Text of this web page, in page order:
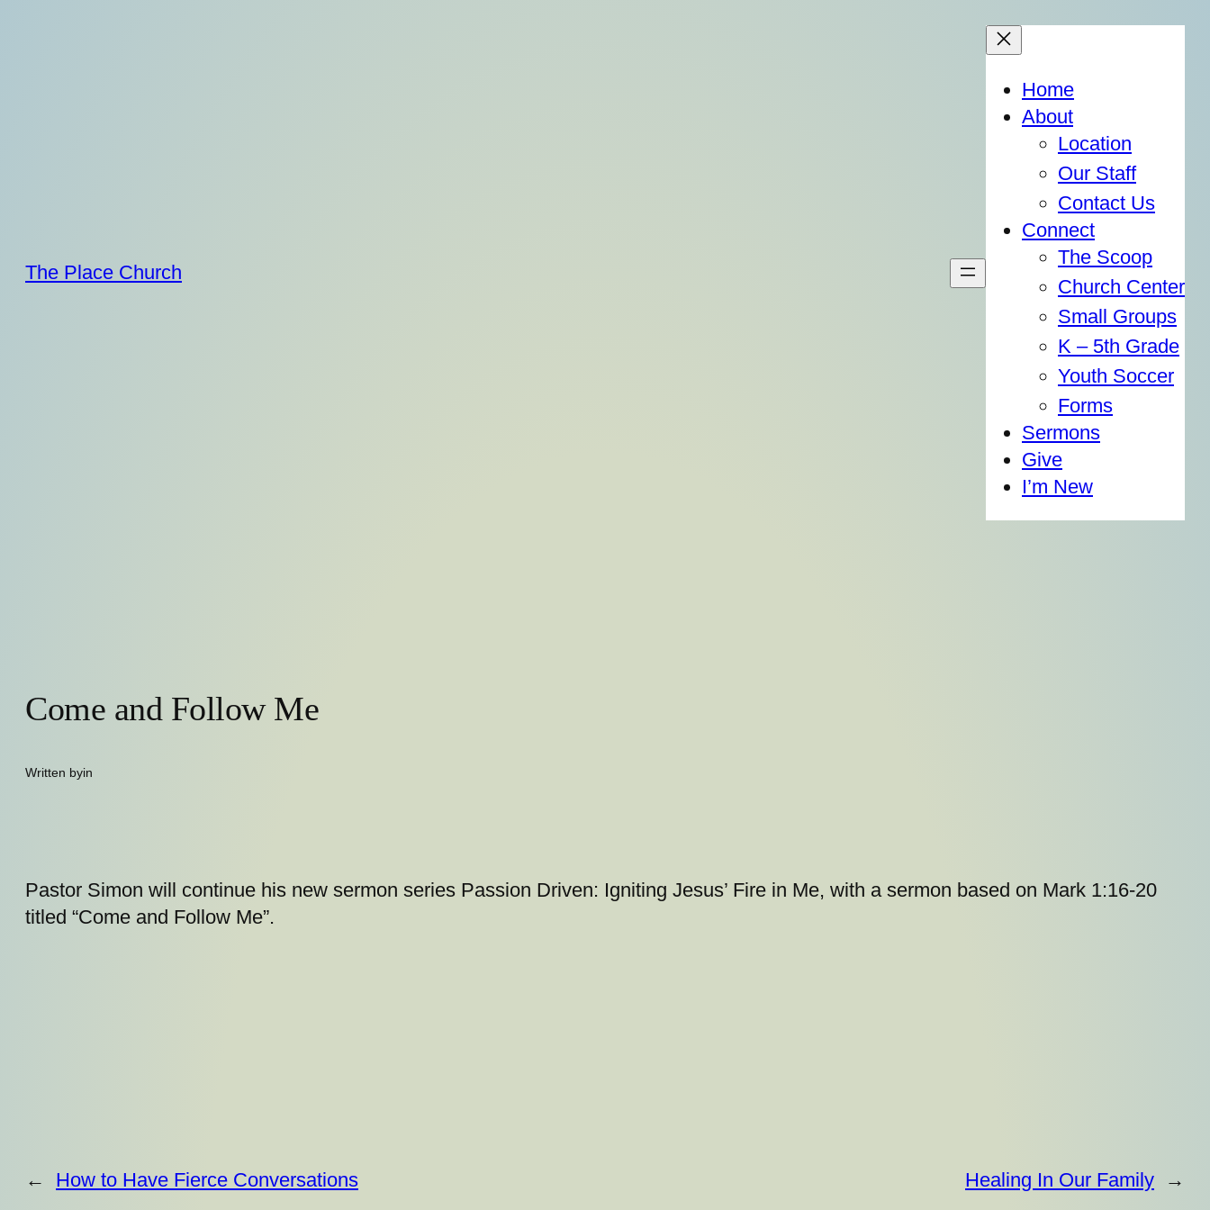
The Place Church
Home
About
Location
Our Staff
Contact Us
Connect
The Scoop
Church Center
Small Groups
K – 5th Grade
Youth Soccer
Forms
Sermons
Give
I’m New
Come and Follow Me
Written byin
Pastor Simon will continue his new sermon series Passion Driven: Igniting Jesus’ Fire in Me, with a sermon based on Mark 1:16-20
titled “Come and Follow Me”.
← How to Have Fierce Conversations Healing In Our Family →